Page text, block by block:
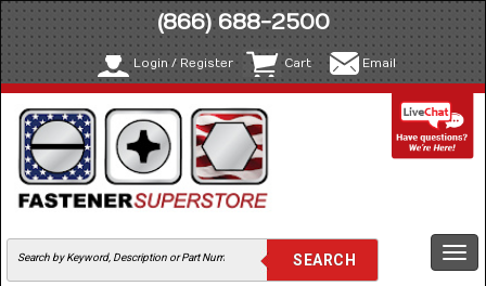
(866) 688-2500
Login / Register Cart Email